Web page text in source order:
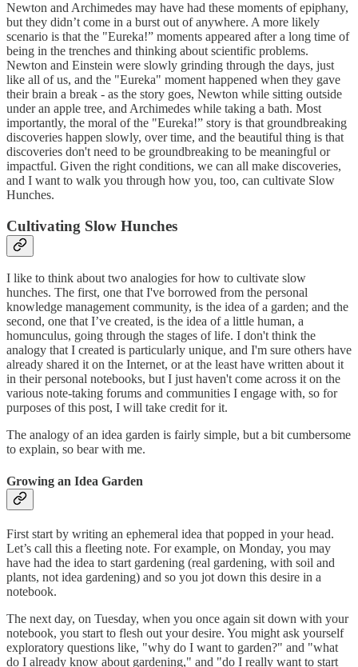
Newton and Archimedes may have had these moments of epiphany,
but they didn’t come in a burst out of anywhere. A more likely
scenario is that the "Eureka!” moments appeared after a long time of
being in the trenches and thinking about scientific problems.
Newton and Einstein were slowly grinding through the days, just
like all of us, and the "Eureka" moment happened when they gave
their brain a break - as the story goes, Newton while sitting outside
under an apple tree, and Archimedes while taking a bath. Most
importantly, the moral of the "Eureka!” story is that groundbreaking
discoveries happen slowly, over time, and the beautiful thing is that
discoveries don't need to be groundbreaking to be meaningful or
impactful. Given the right conditions, we can all make discoveries,
and I want to walk you through how you, too, can cultivate Slow
Hunches.
Cultivating Slow Hunches
I like to think about two analogies for how to cultivate slow
hunches. The first, one that I've borrowed from the personal
knowledge management community, is the idea of a garden; and the
second, one that I’ve created, is the idea of a little human, a
homunculus, going through the stages of life. I don't think the
analogy that I created is particularly unique, and I'm sure others have
already shared it on the Internet, or at the least have written about it
in their personal notebooks, but I just haven't come across it on the
various note-taking forums and communities I engage with, so for
purposes of this post, I will take credit for it.
The analogy of an idea garden is fairly simple, but a bit cumbersome
to explain, so bear with me.
Growing an Idea Garden
First start by writing an ephemeral idea that popped in your head.
Let’s call this a fleeting note. For example, on Monday, you may
have had the idea to start gardening (real gardening, with soil and
plants, not idea gardening) and so you jot down this desire in a
notebook.
The next day, on Tuesday, when you once again sit down with your
notebook, you start to flesh out your desire. You might ask yourself
exploratory questions like, "why do I want to garden?" and "what
do I already know about gardening," and "do I really want to start